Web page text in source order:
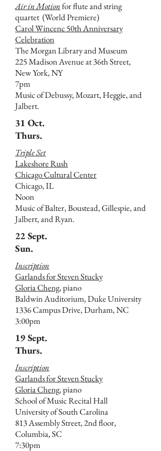
Air in Motionfor flute and string
quartet (World Premiere)
Carol Wincenc 50th Anniversary
Celebration
The Morgan Library and Museum
225 Madison Avenue at 36th Street,
New York, NY
7pm
Music of Debussy, Mozart, Heggie, and
Jalbert.
31 Oct.
Thurs.
Triple Set
Lakeshore Rush
Chicago Cultural Center
Chicago, IL
Noon
Music of Balter, Boustead, Gillespie, and
Jalbert, and Ryan.
22 Sept.
Sun.
Inscription
Garlands for Steven Stucky
Gloria Cheng,piano
Baldwin Auditorium, Duke University
1336 Campus Drive, Durham, NC
3:00pm
19 Sept.
Thurs.
Inscription
Garlands for Steven Stucky
Gloria Cheng, piano
School of Music Recital Hall
University of South Carolina
813 Assembly Street, 2nd floor,
Columbia, SC
7:30pm